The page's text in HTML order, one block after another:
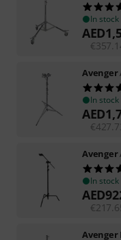
In stock
AED
€
Avenger
In stock
AED
€
Avenger
In stock
AED
€
Avenger